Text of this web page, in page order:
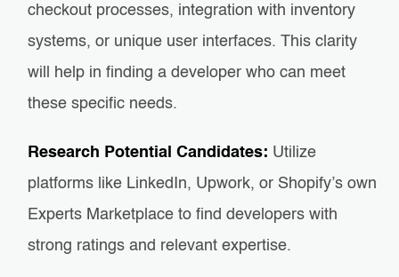
checkout processes, integration with inventory
systems, or unique user interfaces. This clarity
will help in finding a developer who can meet
these specific needs.
Research Potential Candidates: Utilize
platforms like LinkedIn, Upwork, or Shopify’s own
Experts Marketplace to find developers with
strong ratings and relevant expertise.